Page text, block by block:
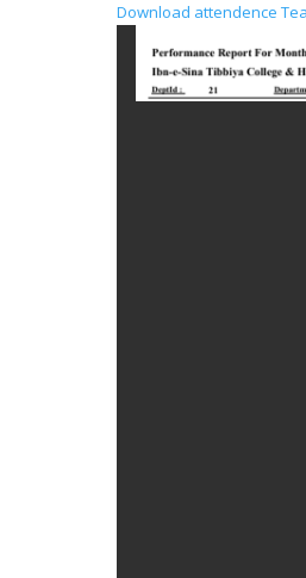
Download attendence